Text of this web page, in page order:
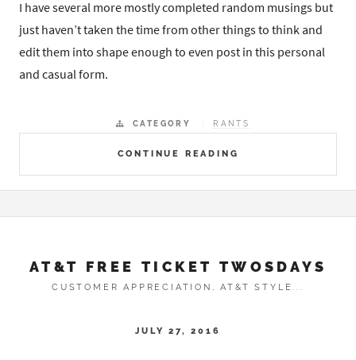
I have several more mostly completed random musings but
just haven’t taken the time from other things to think and
edit them into shape enough to even post in this personal
and casual form.
CONTINUE READING
CATEGORY RANTS
AT&T FREE TICKET TWOSDAYS
CUSTOMER APPRECIATION, AT&T STYLE...
JULY 27, 2016